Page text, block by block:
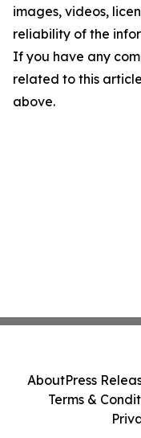
images, videos,
reliability of the
If you have any
related to this
above.
AboutPress
Terms &